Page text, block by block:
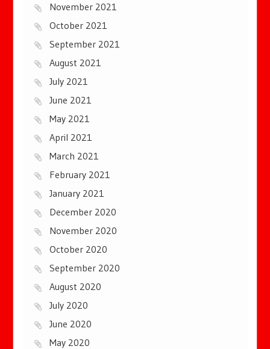
November 2021
October 2021
September 2021
August 2021
July 2021
June 2021
May 2021
April 2021
March 2021
February 2021
January 2021
December 2020
November 2020
October 2020
September 2020
August 2020
July 2020
June 2020
May 2020